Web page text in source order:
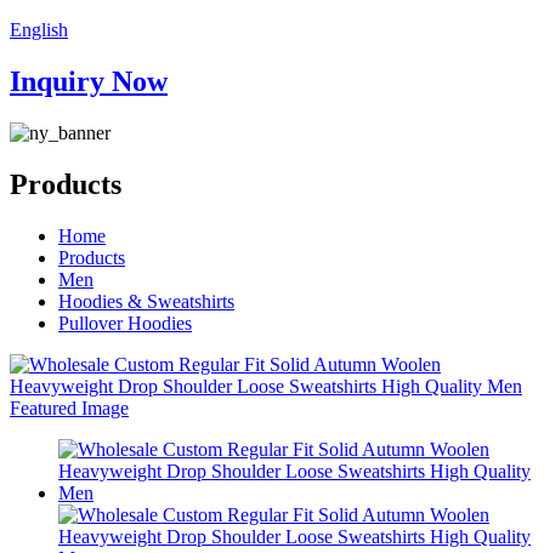
English
Inquiry Now
Products
Home
Products
Men
Hoodies & Sweatshirts
Pullover Hoodies